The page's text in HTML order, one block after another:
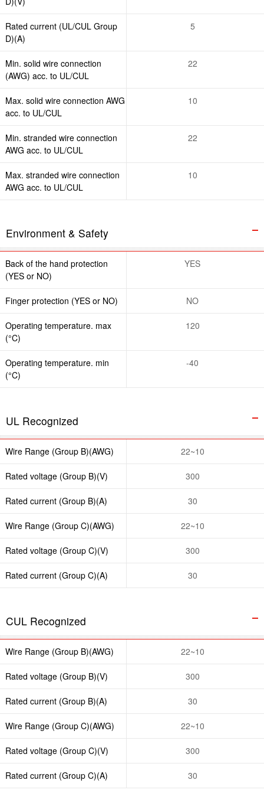
Rated current (UL/CUL Group
D)(A)
5
Min. solid wire connection
(AWG) acc. to UL/CUL
22
Max. solid wire connection AWG
acc. to UL/CUL
10
Min. stranded wire connection
AWG acc. to UL/CUL
22
Max. stranded wire connection
AWG acc. to UL/CUL
10
Environment & Safety
Back of the hand protection
(YES or NO)
YES
Finger protection (YES or NO) NO
Operating temperature. max
(°C)
120
Operating temperature. min
(°C)
-40
UL Recognized
Wire Range (Group B)(AWG) 22~10
Rated voltage (Group B)(V) 300
Rated current (Group B)(A) 30
Wire Range (Group C)(AWG) 22~10
Rated voltage (Group C)(V) 300
Rated current (Group C)(A) 30
CUL Recognized
Wire Range (Group B)(AWG) 22~10
Rated voltage (Group B)(V) 300
Rated current (Group B)(A) 30
Wire Range (Group C)(AWG) 22~10
Rated voltage (Group C)(V) 300
Rated current (Group C)(A) 30